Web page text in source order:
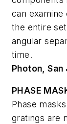
can
the entire
angular
time.
Photon, San
PHASE
Phase
gratings are